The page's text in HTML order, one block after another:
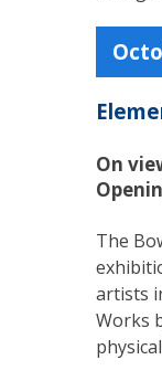
On
The
artists
Works